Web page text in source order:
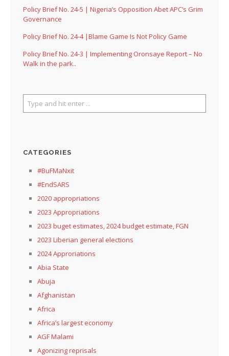
Policy Brief No. 24-5 | Nigeria’s Opposition Abet APC’s Grim
Governance
Policy Brief No. 24-4 |Blame Game Is Not Policy Game
Policy Brief No. 24-3 | Implementing Oronsaye Report – No
Walk in the park..
CATEGORIES
#BuFMaNxit
#EndSARS
2020 appropriations
2023 Appropriations
2023 buget estimates, 2024 budget estimate, FGN
2023 Liberian general elections
2024 Approriations
Abia State
Abuja
Afghanistan
Africa
Africa’s largest economy
AGF Malami
Agonizing reprisals